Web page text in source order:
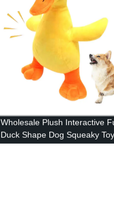
Wholesale Plush Interactive
Duck Shape Dog Squeaky